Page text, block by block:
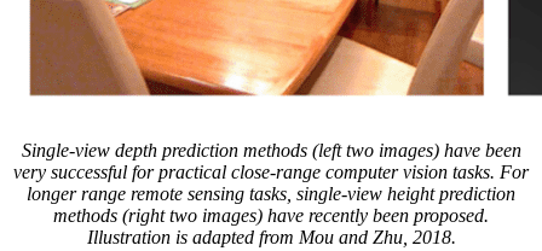
Single-view depth prediction methods (left two images) have been
very successful for practical close-range computer vision tasks. For
longer range remote sensing tasks, single-view height prediction
methods (right two images) have recently been proposed.
Illustration is adapted from Mou and Zhu, 2018.